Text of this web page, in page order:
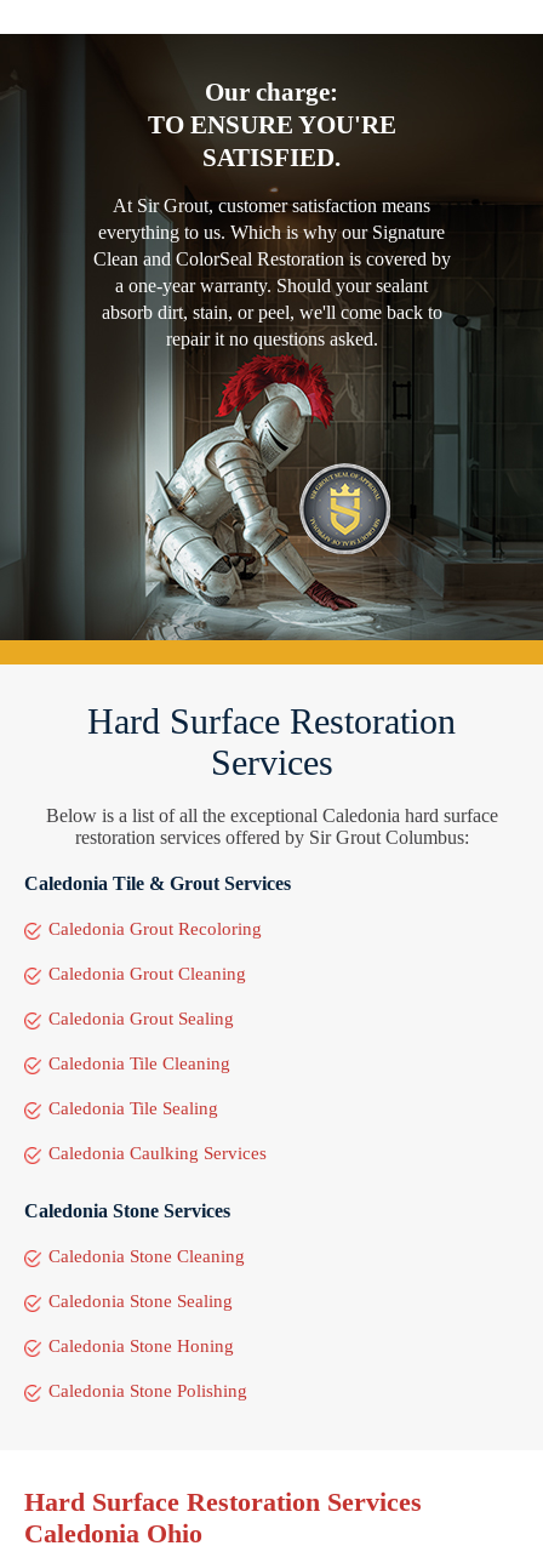
Our charge:
TO ENSURE YOU'RE
SATISFIED.
At Sir Grout, customer satisfaction means
everything to us. Which is why our Signature
Clean and ColorSeal Restoration is covered by
a one-year warranty. Should your sealant
absorb dirt, stain, or peel, we'll come back to
repair it no questions asked.
Hard Surface Restoration
Services
Below is a list of all the exceptional Caledonia hard surface
restoration services offered by Sir Grout Columbus:
Caledonia Tile & Grout Services
Caledonia Grout Recoloring
Caledonia Grout Cleaning
Caledonia Grout Sealing
Caledonia Tile Cleaning
Caledonia Tile Sealing
Caledonia Caulking Services
Caledonia Stone Services
Caledonia Stone Cleaning
Caledonia Stone Sealing
Caledonia Stone Honing
Caledonia Stone Polishing
Hard Surface Restoration Services
Caledonia Ohio